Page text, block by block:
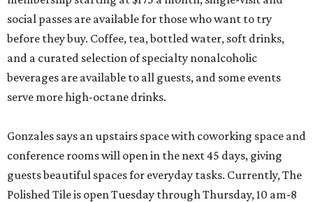
social passes are available for those who want to try
before they buy. Coffee, tea, bottled water, soft drinks,
and a curated selection of specialty nonalcoholic
beverages are available to all guests, and some events
serve more high-octane drinks.
Gonzales says an upstairs space with coworking space and
conference rooms will open in the next 45 days, giving
guests beautiful spaces for everyday tasks. Currently, The
Polished Tile is open Tuesday through Thursday, 10 am-8